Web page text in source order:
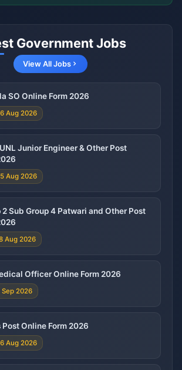
Government Jobs
View All Jobs
SO Online Form 2026
Aug 2026
Junior Engineer & Other Post
Aug 2026
2 Sub Group 4 Patwari and Other Post
Aug 2026
Officer Online Form 2026
Sep 2026
Online Form 2026
Aug 2026